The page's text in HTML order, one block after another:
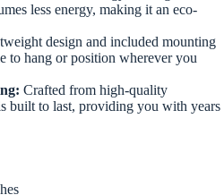
less energy, making it an eco-
design and included mounting
to hang or position wherever you
Crafted from high-quality
built to last, providing you with years